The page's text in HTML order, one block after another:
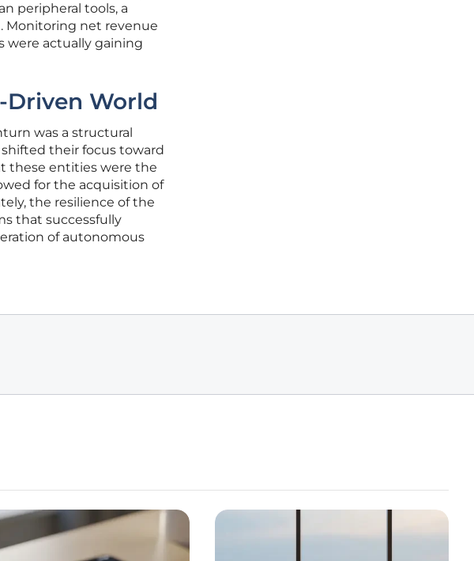
peripheral tools, a
Monitoring net revenue
were actually gaining
Driven World
was a structural
their focus toward
these entities were the
for the acquisition of
the resilience of the
that successfully
of autonomous